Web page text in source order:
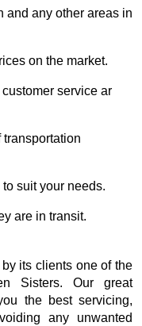
and any other areas in
on the market.
service ar
suit your needs.
are in transit.
its clients one of the
Sisters. Our great
the best servicing,
any unwanted